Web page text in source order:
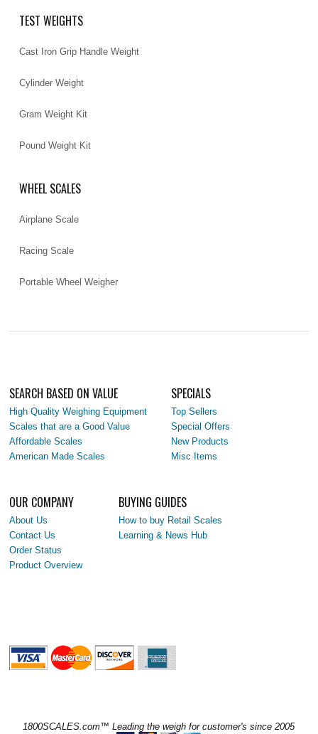
TEST WEIGHTS
Cast Iron Grip Handle Weight
Cylinder Weight
Gram Weight Kit
Pound Weight Kit
WHEEL SCALES
Airplane Scale
Racing Scale
Portable Wheel Weigher
SEARCH BASED ON VALUE
High Quality Weighing Equipment
Scales that are a Good Value
Affordable Scales
American Made Scales
SPECIALS
Top Sellers
Special Offers
New Products
Misc Items
OUR COMPANY
About Us
Contact Us
Order Status
Product Overview
BUYING GUIDES
How to buy Retail Scales
Learning & News Hub
1800SCALES.com™ Leading the weigh for customer's since 2005